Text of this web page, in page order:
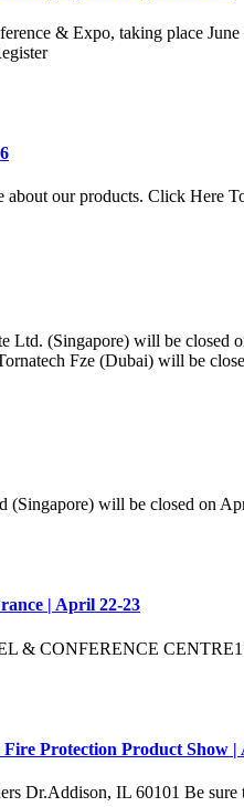
& Expo, taking place
about our products. Click Here
Ltd. (Singapore) will be
Fze (Dubai) will be
(Singapore) will be closed on
| April 22-23
CONFERENCE CENTRE17
Protection Product Show
Dr.Addison, IL 60101 Be sure